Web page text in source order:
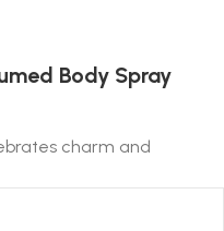
Body Spray
charm and